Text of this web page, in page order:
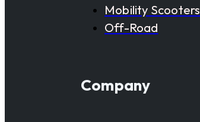
Mobility Scooters
Off-Road
Company